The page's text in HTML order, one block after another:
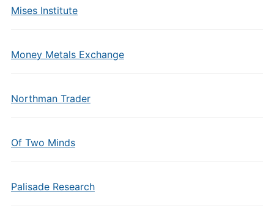
Mises Institute
Money Metals Exchange
Northman Trader
Of Two Minds
Palisade Research